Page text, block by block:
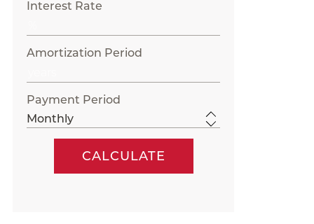
Interest Rate
Amortization Period
Payment Period